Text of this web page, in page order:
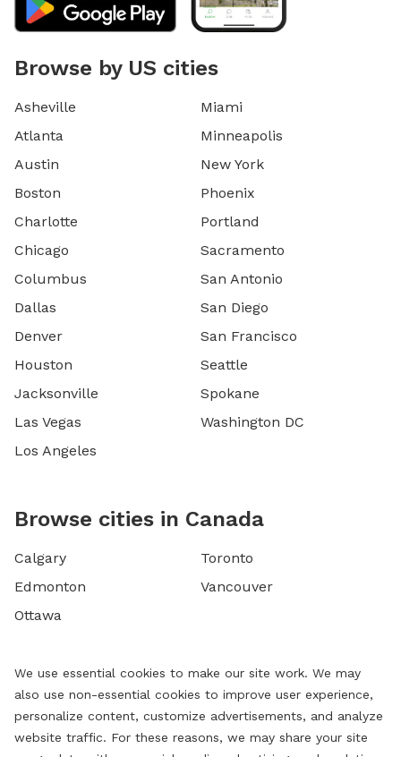
Browse by US cities
Asheville
Atlanta
Austin
Boston
Charlotte
Chicago
Columbus
Dallas
Denver
Houston
Jacksonville
Las Vegas
Los Angeles
Miami
Minneapolis
New York
Phoenix
Portland
Sacramento
San Antonio
San Diego
San Francisco
Seattle
Spokane
Washington DC
Browse cities in Canada
Calgary
Edmonton
Ottawa
Toronto
Vancouver
We use essential cookies to make our site work. We may
also use non-essential cookies to improve user experience,
personalize content, customize advertisements, and analyze
website traffic. For these reasons, we may share your site